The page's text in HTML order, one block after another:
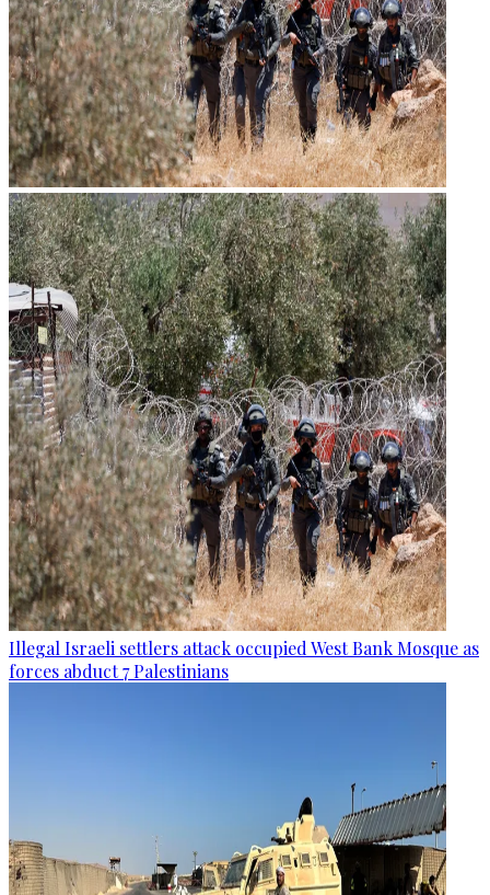
Illegal Israeli settlers attack occupied West Bank Mosque as
forces abduct 7 Palestinians